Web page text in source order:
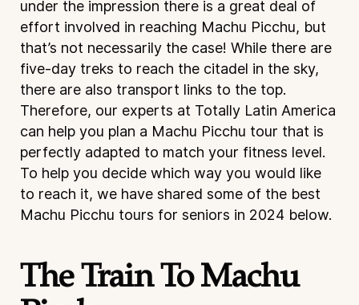
under the impression there is a great deal of
effort involved in reaching Machu Picchu, but
that’s not necessarily the case! While there are
five-day treks to reach the citadel in the sky,
there are also transport links to the top.
Therefore, our experts at Totally Latin America
can help you plan a Machu Picchu tour that is
perfectly adapted to match your fitness level.
To help you decide which way you would like
to reach it, we have shared some of the best
Machu Picchu tours for seniors in 2024 below.
The Train To Machu